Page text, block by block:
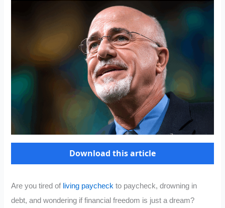
Download this article
Are you tired of living paycheck to paycheck, drowning in
debt, and wondering if financial freedom is just a dream?